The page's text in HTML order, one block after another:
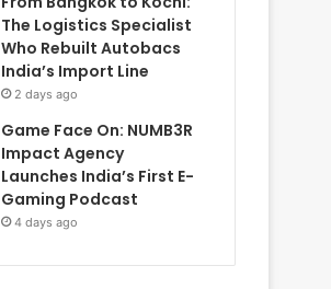
The Logistics Specialist
Who Rebuilt Autobacs
India’s Import Line
2 days ago
Game Face On: NUMB3R
Impact Agency
Launches India’s First E-
Gaming Podcast
4 days ago